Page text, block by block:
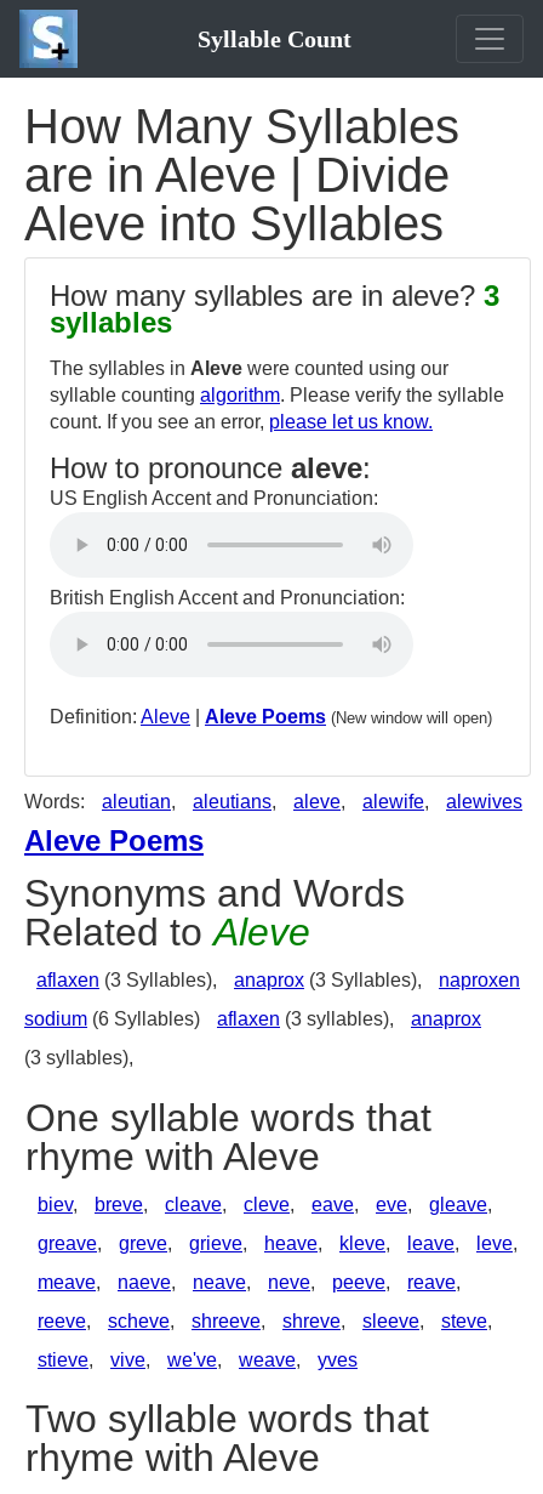
Syllable Count
How Many Syllables
are in Aleve | Divide
Aleve into Syllables
How many syllables are in aleve? 3
syllables
The syllables in Aleve were counted using our
syllable counting algorithm. Please verify the syllable
count. If you see an error, please let us know.
How to pronounce aleve:
US English Accent and Pronunciation:
British English Accent and Pronunciation:
Definition: Aleve Aleve Poems (New window will open)
Words: aleutian, aleutians, aleve, alewife, alewives
Aleve Poems
Synonyms and Words
Related toAleve
aflaxen (3 Syllables), anaprox (3 Syllables),
naproxen
sodium (6 Syllables) aflaxen (3 syllables),
anaprox
(3 syllables),
One syllable words that
rhyme with Aleve
biev, breve, cleave, cleve, eave, eve, gleave,
greave, greve, grieve, heave, kleve, leave, leve,
meave, naeve, neave, neve, peeve, reave,
reeve, scheve, shreeve, shreve, sleeve, steve,
stieve, vive, we've, weave, yves
Two syllable words that
rhyme with Aleve